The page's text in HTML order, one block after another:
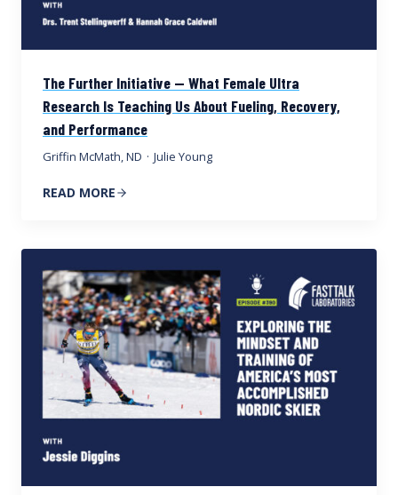
The Further Initiative — What Female Ultra
Research Is Teaching Us About Fueling, Recovery,
and Performance
Griffin McMath, ND · Julie Young
READ MORE